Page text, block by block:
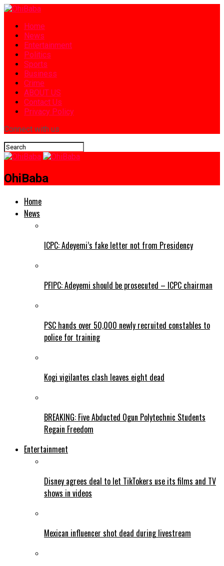
Home
News
Entertainment
Politics
Sports
Business
Crime
ABOUT US
Contact Us
Privacy Policy
Connect with us
OhiBaba
Home
News
ICPC: Adeyemi’s fake letter not from Presidency
PFIPC: Adeyemi should be prosecuted – ICPC chairman
PSC hands over 50,000 newly recruited constables to
police for training
Kogi vigilantes clash leaves eight dead
BREAKING: Five Abducted Ogun Polytechnic Students
Regain Freedom
Entertainment
Disney agrees deal to let TikTokers use its films and TV
shows in videos
Mexican influencer shot dead during livestream